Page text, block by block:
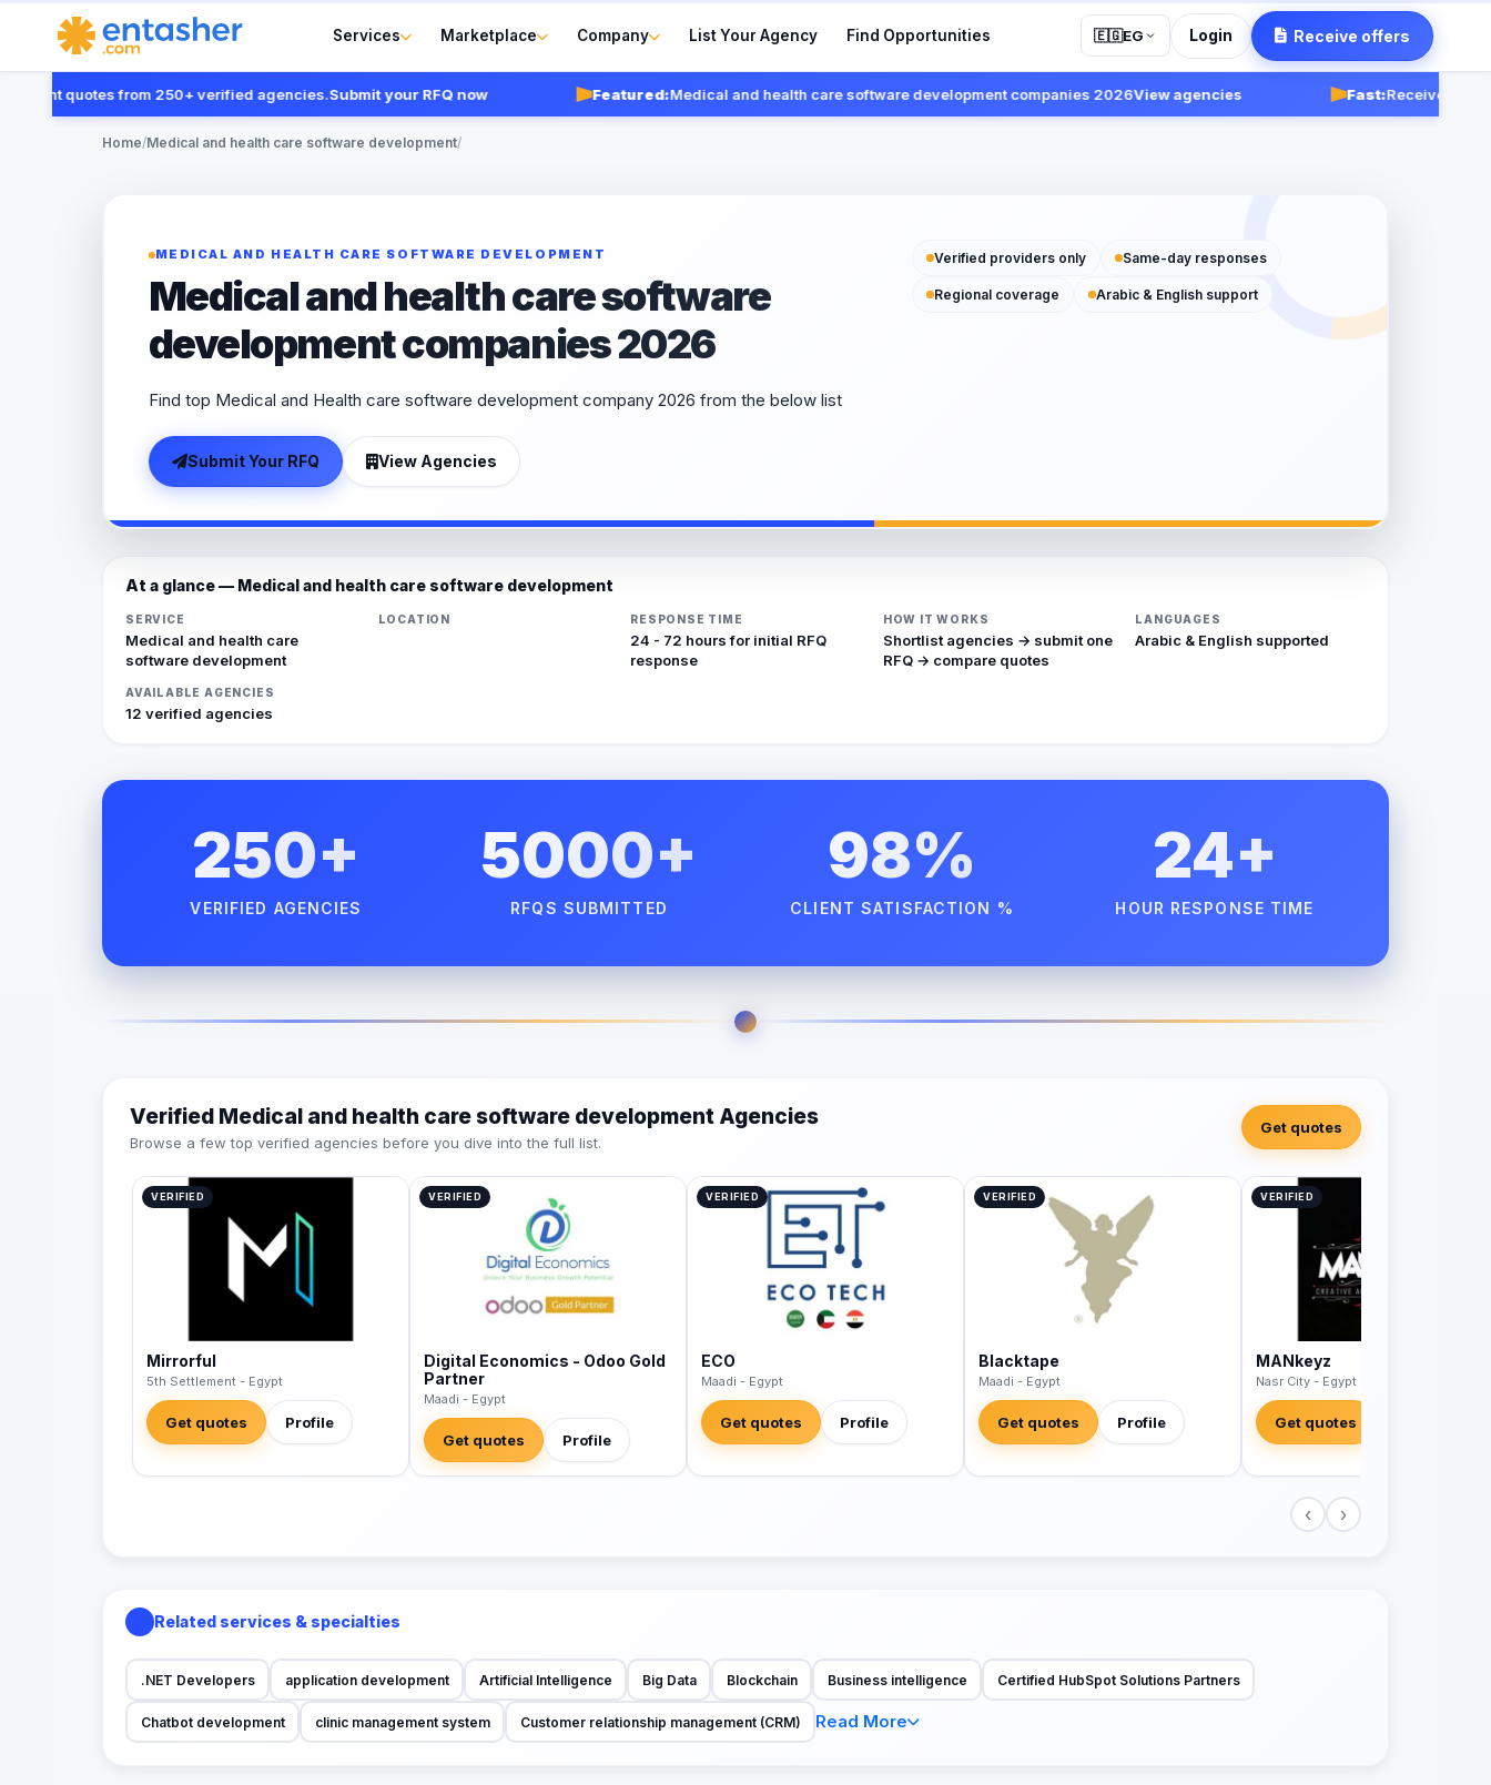
Services Marketplace Company List Your Agency Find Opportunities 🇪🇬EG Login Receive offers
quotes from 250+ verified agencies.Submit your RFQ now Featured:Medical and health care software development companies 2026View agencies Receive responses
Home/Medical and health care software development/
MEDICAL AND HEALTH CARE SOFTWARE DEVELOPMENT
Medical and health care software
development companies 2026
Find top Medical and Health care software development company 2026 from the below list
Submit Your RFQ View Agencies
Verified providers only Same-day responses
Regional coverage Arabic & English support
At a glance — Medical and health care software development
SERVICE
Medical and health care
software development
LOCATION RESPONSE TIME
24 - 72 hours for initial RFQ
response
HOW IT WORKS
Shortlist agencies → submit one
RFQ → compare quotes
LANGUAGES
Arabic & English supported
AVAILABLE AGENCIES
12 verified agencies
250+
VERIFIED AGENCIES
5000+
RFQS SUBMITTED
98%
CLIENT SATISFACTION %
24+
HOUR RESPONSE TIME
Verified Medical and health care software development Agencies
Browse a few top verified agencies before you dive into the full list.
Get quotes
VERIFIED
Mirrorful
5th Settlement - Egypt
Get quotes Profile
VERIFIED
Digital Economics - Odoo Gold
Partner
Maadi - Egypt
Get quotes Profile
VERIFIED
ECO
Maadi - Egypt
Get quotes Profile
VERIFIED
Blacktape
Maadi - Egypt
Get quotes Profile
VERIFIED
MANkeyz
Nasr City - Egypt
Get quotes
‹ ›
Related services & specialties
.NET Developers application development Artificial Intelligence Big Data Blockchain Business intelligence Certified HubSpot Solutions Partners
Chatbot development clinic management system Customer relationship management (CRM) Read More